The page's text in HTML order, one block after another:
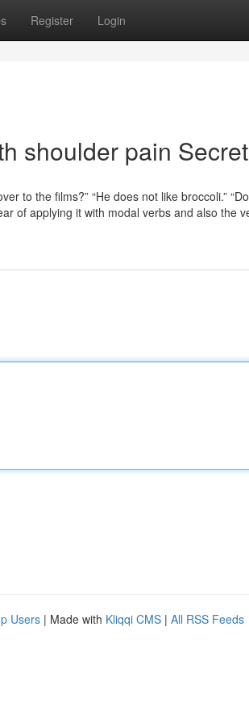
Register Login
shoulder pain
to the films?” “He does not like broccoli.”
applying it with modal verbs and also the
Users | Made with Kliqqi CMS | All RSS Feeds